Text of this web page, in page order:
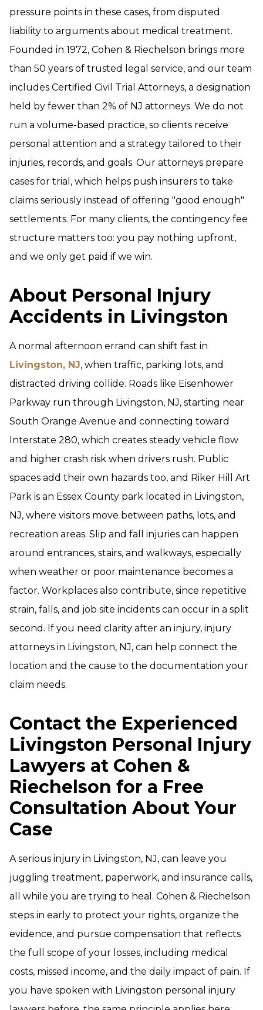
pressure points in these cases, from disputed
liability to arguments about medical treatment.
Founded in 1972, Cohen & Riechelson brings more
than 50 years of trusted legal service, and our team
includes Certified Civil Trial Attorneys, a designation
held by fewer than 2% of NJ attorneys. We do not
run a volume-based practice, so clients receive
personal attention and a strategy tailored to their
injuries, records, and goals. Our attorneys prepare
cases for trial, which helps push insurers to take
claims seriously instead of offering "good enough"
settlements. For many clients, the contingency fee
structure matters too: you pay nothing upfront,
and we only get paid if we win.
About Personal Injury
Accidents in Livingston
A normal afternoon errand can shift fast in
Livingston, NJ, when traffic, parking lots, and
distracted driving collide. Roads like Eisenhower
Parkway run through Livingston, NJ, starting near
South Orange Avenue and connecting toward
Interstate 280, which creates steady vehicle flow
and higher crash risk when drivers rush. Public
spaces add their own hazards too, and Riker Hill Art
Park is an Essex County park located in Livingston,
NJ, where visitors move between paths, lots, and
recreation areas. Slip and fall injuries can happen
around entrances, stairs, and walkways, especially
when weather or poor maintenance becomes a
factor. Workplaces also contribute, since repetitive
strain, falls, and job site incidents can occur in a split
second. If you need clarity after an injury, injury
attorneys in Livingston, NJ, can help connect the
location and the cause to the documentation your
claim needs.
Contact the Experienced
Livingston Personal Injury
Lawyers at Cohen &
Riechelson for a Free
Consultation About Your
Case
A serious injury in Livingston, NJ, can leave you
juggling treatment, paperwork, and insurance calls,
all while you are trying to heal. Cohen & Riechelson
steps in early to protect your rights, organize the
evidence, and pursue compensation that reflects
the full scope of your losses, including medical
costs, missed income, and the daily impact of pain. If
you have spoken with Livingston personal injury